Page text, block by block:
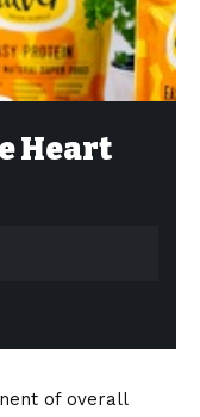
Heart
of overall